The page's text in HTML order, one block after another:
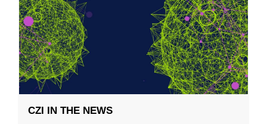
CZI IN THE NEWS